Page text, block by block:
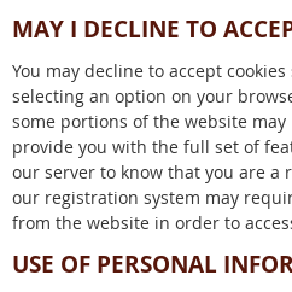
MAY I DECLINE TO
You may decline to accept
selecting an option on your
some portions of the website
provide you with the full set of
our server to know that you are a
our registration system may
from the website in order to
USE OF PERSONAL